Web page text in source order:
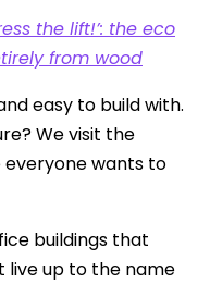
the lift!’: the eco
from wood
easy to build with.
We visit the
everyone wants to
buildings that
live up to the name